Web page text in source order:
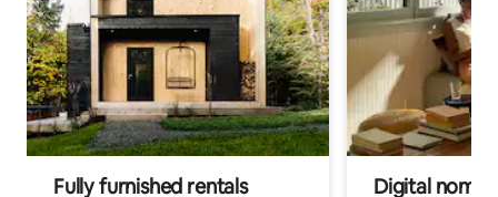
Fully furnished rentals Digital